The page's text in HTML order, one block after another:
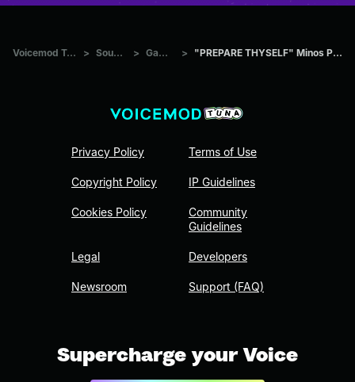
Voicemod Tuna > Sounds > Games > "PREPARE THYSELF" Minos Prime
Privacy Policy
Copyright Policy
Cookies Policy
Legal
Newsroom
Terms of Use
IP Guidelines
Community
Guidelines
Developers
Support (FAQ)
Supercharge your Voice